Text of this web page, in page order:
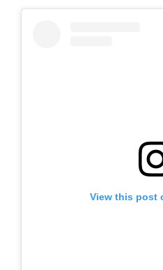
View this post